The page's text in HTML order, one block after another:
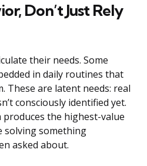
Don’t Just Rely
their needs. Some
in daily routines that
These are latent needs: real
consciously identified yet.
the highest-value
solving something
asked about.